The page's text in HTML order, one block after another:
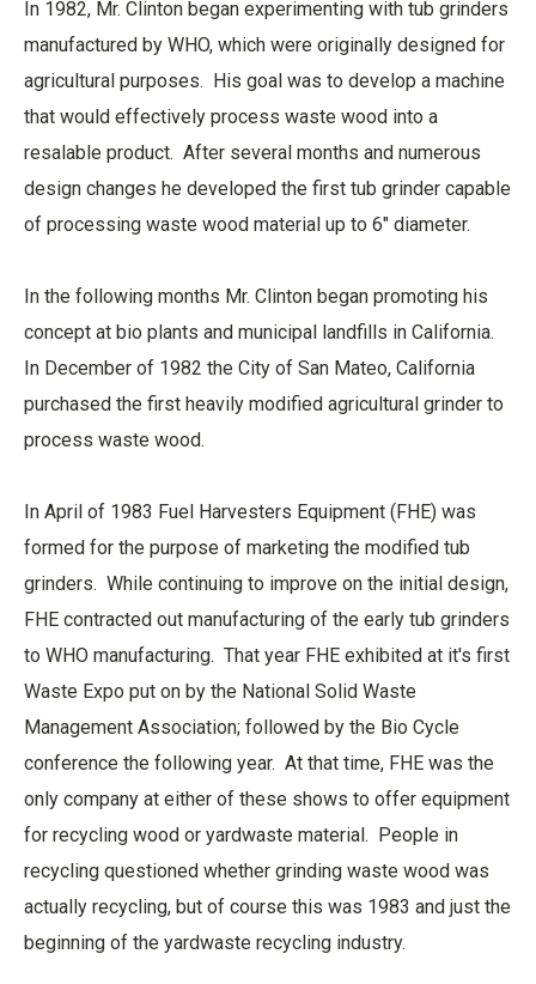
In 1982, Mr. Clinton began experimenting with tub grinders
manufactured by WHO, which were originally designed for
agricultural purposes. His goal was to develop a machine
that would effectively process waste wood into a
resalable product. After several months and numerous
design changes he developed the first tub grinder capable
of processing waste wood material up to 6" diameter.
In the following months Mr. Clinton began promoting his
concept at bio plants and municipal landfills in California.
In December of 1982 the City of San Mateo, California
purchased the first heavily modified agricultural grinder to
process waste wood.
In April of 1983 Fuel Harvesters Equipment (FHE) was
formed for the purpose of marketing the modified tub
grinders. While continuing to improve on the initial design,
FHE contracted out manufacturing of the early tub grinders
to WHO manufacturing. That year FHE exhibited at it's first
Waste Expo put on by the National Solid Waste
Management Association; followed by the Bio Cycle
conference the following year. At that time, FHE was the
only company at either of these shows to offer equipment
for recycling wood or yardwaste material. People in
recycling questioned whether grinding waste wood was
actually recycling, but of course this was 1983 and just the
beginning of the yardwaste recycling industry.